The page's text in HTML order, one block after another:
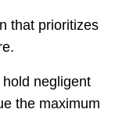
that prioritizes
negligent
the maximum